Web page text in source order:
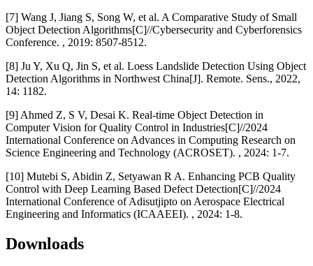
[7] Wang J, Jiang S, Song W, et al. A Comparative Study of Small
Object Detection Algorithms[C]//Cybersecurity and Cyberforensics
Conference. , 2019: 8507-8512.
[8] Ju Y, Xu Q, Jin S, et al. Loess Landslide Detection Using Object
Detection Algorithms in Northwest China[J]. Remote. Sens., 2022,
14: 1182.
[9] Ahmed Z, S V, Desai K. Real-time Object Detection in
Computer Vision for Quality Control in Industries[C]//2024
International Conference on Advances in Computing Research on
Science Engineering and Technology (ACROSET). , 2024: 1-7.
[10] Mutebi S, Abidin Z, Setyawan R A. Enhancing PCB Quality
Control with Deep Learning Based Defect Detection[C]//2024
International Conference of Adisutjipto on Aerospace Electrical
Engineering and Informatics (ICAAEEI). , 2024: 1-8.
Downloads